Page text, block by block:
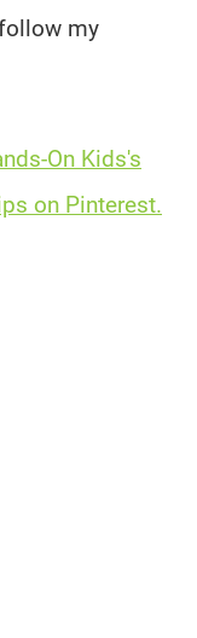
my
On Kids's
on Pinterest.